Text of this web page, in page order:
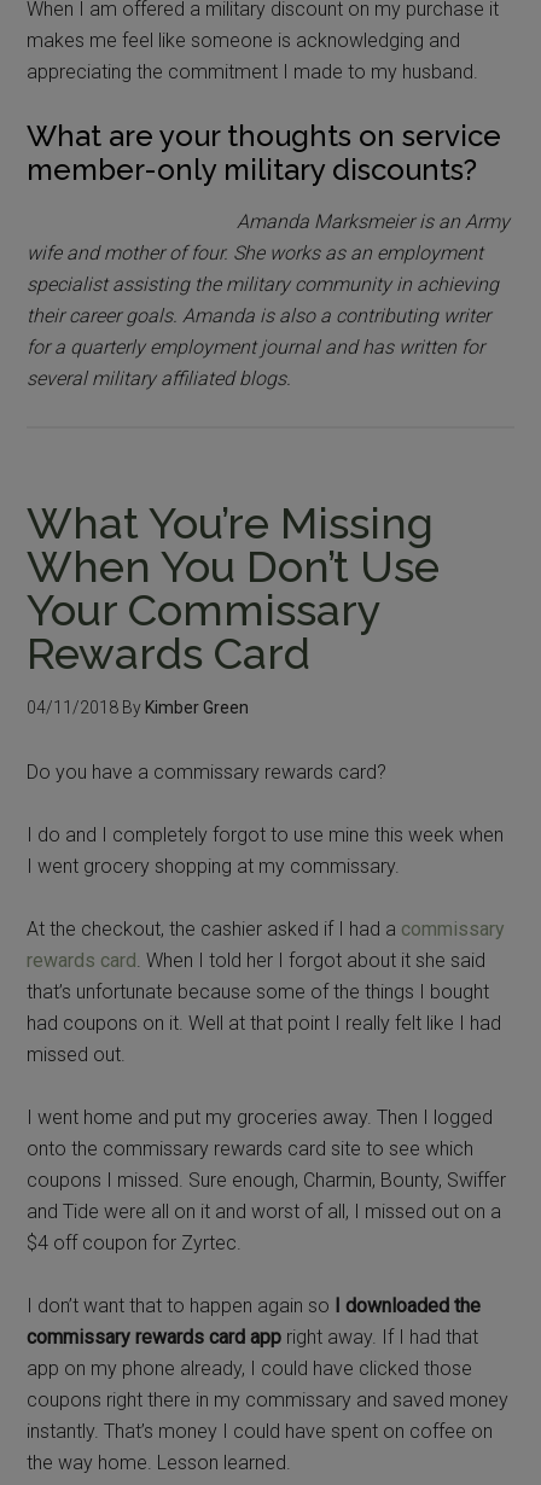
When I am offered a military discount on my purchase it
makes me feel like someone is acknowledging and
appreciating the commitment I made to my husband.
What are your thoughts on service
member-only military discounts?
Amanda Marksmeier is an Army
wife and mother of four. She works as an employment
specialist assisting the military community in achieving
their career goals. Amanda is also a contributing writer
for a quarterly employment journal and has written for
several military affiliated blogs.
What You’re Missing
When You Don’t Use
Your Commissary
Rewards Card
04/11/2018 By Kimber Green
Do you have a commissary rewards card?
I do and I completely forgot to use mine this week when
I went grocery shopping at my commissary.
At the checkout, the cashier asked if I had a commissary
rewards card. When I told her I forgot about it she said
that’s unfortunate because some of the things I bought
had coupons on it. Well at that point I really felt like I had
missed out.
I went home and put my groceries away. Then I logged
onto the commissary rewards card site to see which
coupons I missed. Sure enough, Charmin, Bounty, Swiffer
and Tide were all on it and worst of all, I missed out on a
$4 off coupon for Zyrtec.
I don’t want that to happen again so I downloaded the
commissary rewards card app right away. If I had that
app on my phone already, I could have clicked those
coupons right there in my commissary and saved money
instantly. That’s money I could have spent on coffee on
the way home. Lesson learned.